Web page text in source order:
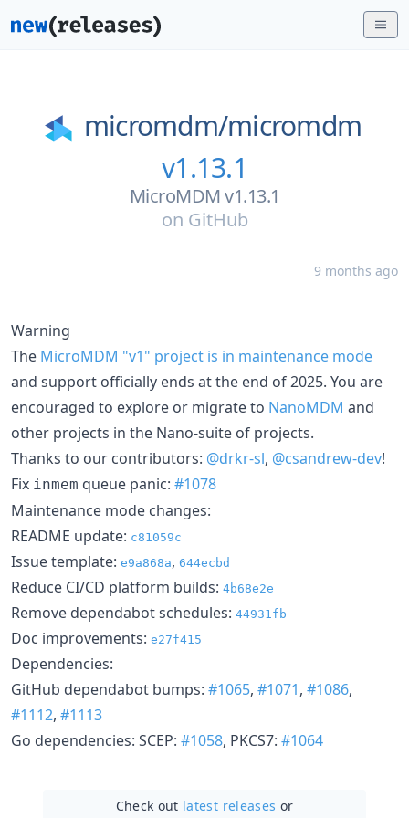
micromdm/micromdm
v1.13.1
MicroMDM v1.13.1
on GitHub
9 months ago
Warning
The MicroMDM "v1" project is in maintenance mode
and support officially ends at the end of 2025. You are
encouraged to explore or migrate to NanoMDM and
other projects in the Nano-suite of projects.
Thanks to our contributors: @drkr-sl, @csandrew-dev!
Fix inmem queue panic: #1078
Maintenance mode changes:
README update: c81059c
Issue template: e9a868a, 644ecbd
Reduce CI/CD platform builds: 4b68e2e
Remove dependabot schedules: 44931fb
Doc improvements: e27f415
Dependencies:
GitHub dependabot bumps: #1065, #1071, #1086,
#1112, #1113
Go dependencies: SCEP: #1058, PKCS7: #1064
Check out latest releases or